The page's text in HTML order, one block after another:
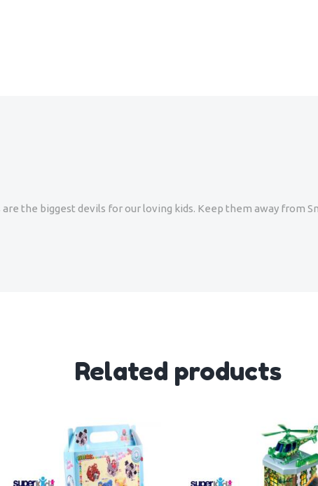
are the biggest devils for our loving kids. Keep them away from
Related products